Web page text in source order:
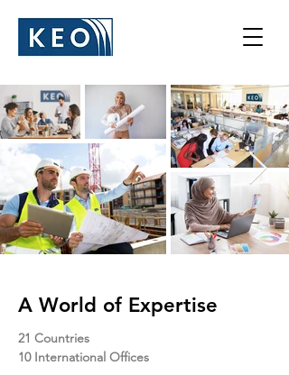
A World of Expertise
21 Countries
10 International Offices